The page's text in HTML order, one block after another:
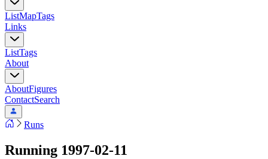
ListMapTags
Links
ListTags
About
AboutFigures
ContactSearch
Runs
Running 1997-02-11